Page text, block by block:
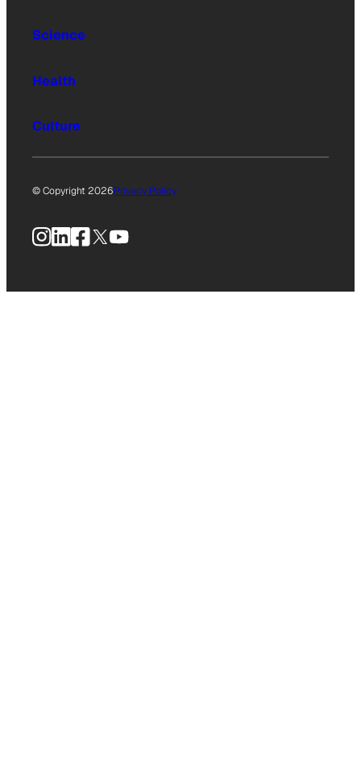
Science
Health
Culture
© Copyright 2026Privacy Policy
Instagram
LinkedIn
Facebook
X YouTube